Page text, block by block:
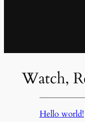
Watch,
Hello world!